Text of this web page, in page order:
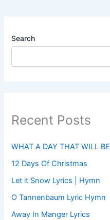
Search
Recent Posts
WHAT A DAY THAT WILL BE
12 Days Of Christmas
Let it Snow Lyrics | Hymn
O Tannenbaum Lyric Hymn
Away In Manger Lyrics